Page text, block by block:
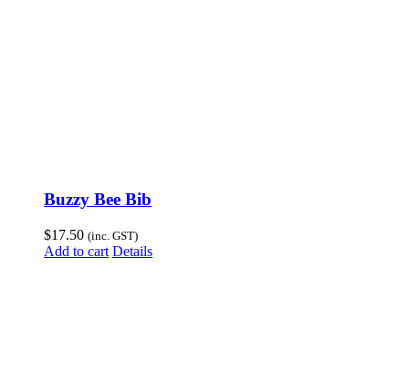
Buzzy Bee Bib
$17.50 (inc. GST)
Add to cart Details